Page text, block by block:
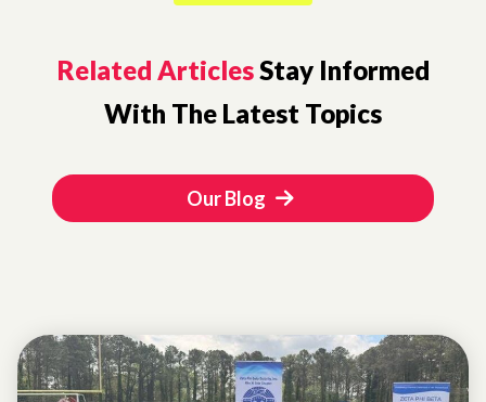
Related ArticlesStay Informed
With The Latest Topics
Our Blog